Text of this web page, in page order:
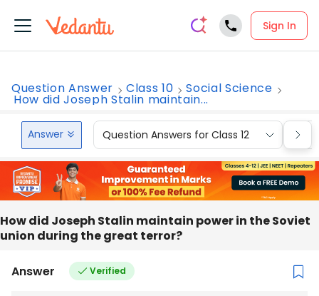
Sign In
Question Answer Class 10 Social Science
How did Joseph Stalin maintain...
Answer Question Answers for Class 12
How did Joseph Stalin maintain power in the Soviet
union during the great terror?
Answer Verified